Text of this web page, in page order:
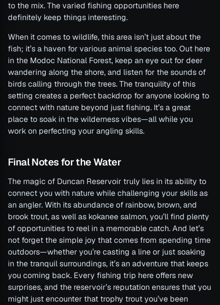
to the mix. The varied fishing opportunities here
definitely keep things interesting.
When it comes to wildlife, this area isn’t just about the
fish; it’s a haven for various animal species too. Out here
in the Modoc National Forest, keep an eye out for deer
wandering along the shore, and listen for the sounds of
birds calling through the trees. The tranquility of this
setting creates a perfect backdrop for anyone looking to
connect with nature beyond just fishing. It’s a great
place to soak in the wilderness vibes—all while you
work on perfecting your angling skills.
Final Notes for the Water
The magic of Duncan Reservoir truly lies in its ability to
connect you with nature while challenging your skills as
an angler. With its abundance of rainbow, brown, and
brook trout, as well as kokanee salmon, you’ll find plenty
of opportunities to reel in a memorable catch. And let’s
not forget the simple joy that comes from spending time
outdoors—whether you’re casting a line or just soaking
in the tranquil surroundings, it’s an adventure that keeps
you coming back. Every fishing trip here offers new
surprises, and the reservoir’s reputation ensures that you
might just encounter that trophy trout you’ve been